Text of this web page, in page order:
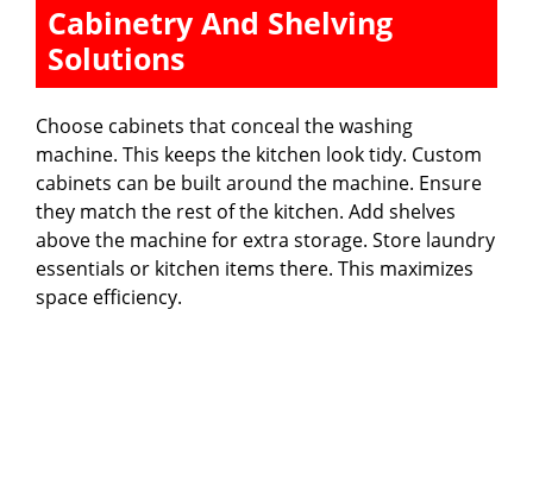
Cabinetry And Shelving
Solutions
Choose cabinets that conceal the washing
machine. This keeps the kitchen look tidy. Custom
cabinets can be built around the machine. Ensure
they match the rest of the kitchen. Add shelves
above the machine for extra storage. Store laundry
essentials or kitchen items there. This maximizes
space efficiency.